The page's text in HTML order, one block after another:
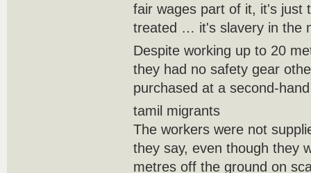
fair wages part of it, it's just
treated … it's slavery in the
Despite working up to 20
they had no safety gear
purchased at a second-
tamil migrants
The workers were not
they say, even though they
metres off the ground on